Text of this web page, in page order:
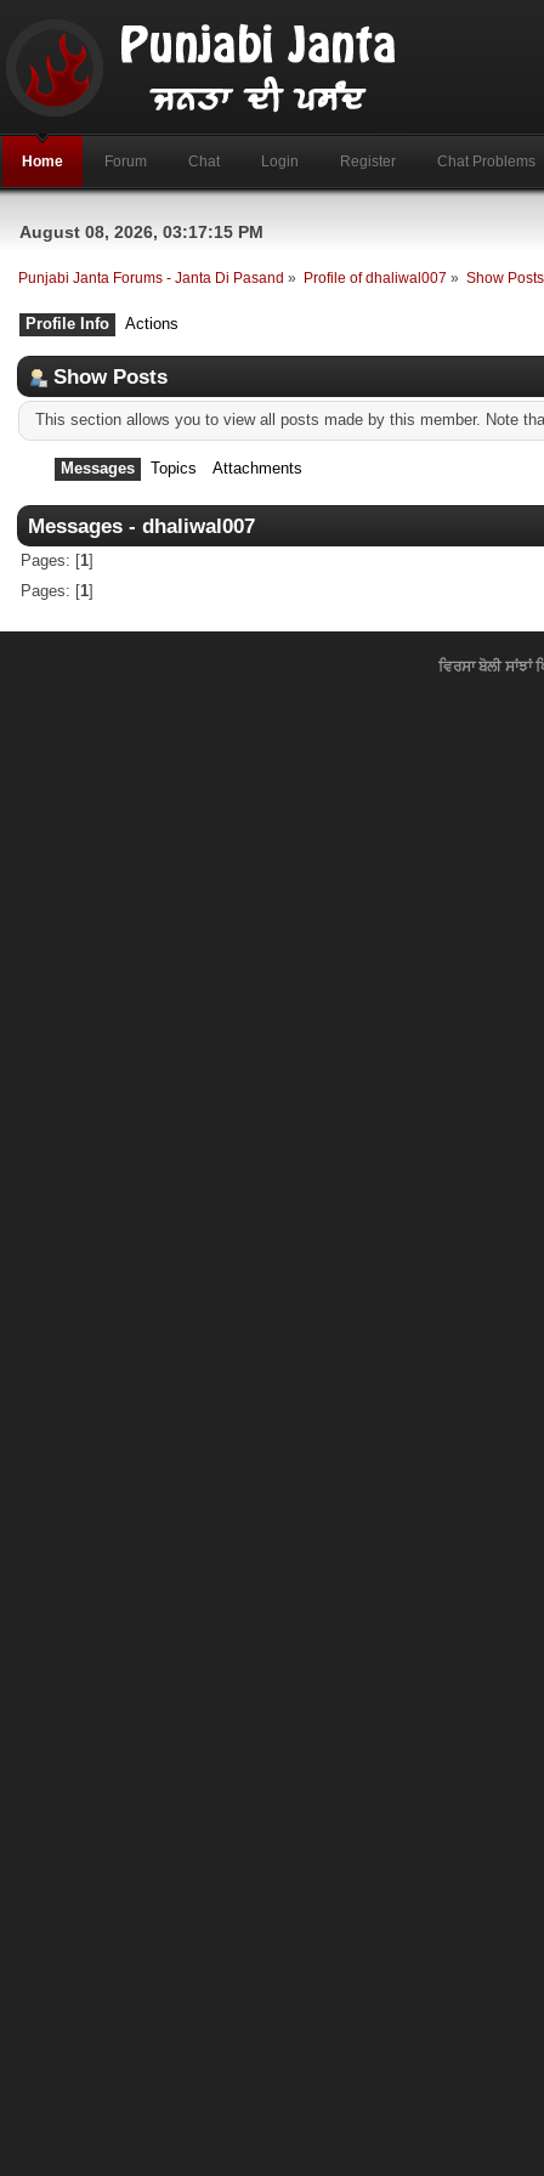
Home Forum Chat Login Register Chat Problems
August 08, 2026, 03:17:15 PM
Punjabi Janta Forums - Janta Di Pasand » Profile of dhaliwal007 » Show Posts
Profile Info Actions
Show Posts
This section allows you to view all posts made by this member. Note
Messages Topics Attachments
Messages - dhaliwal007
Pages: [1]
Pages: [1]
ਵਿਰਸਾ ਬੋਲੀ ਸਾਂਝਾਂ